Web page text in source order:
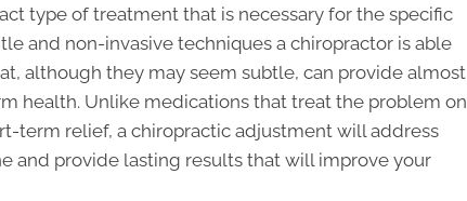
type of treatment that is necessary for the specific
and non-invasive techniques a chiropractor is able
although they may seem subtle, can provide almost
health. Unlike medications that treat the problem on
term relief, a chiropractic adjustment will address
and provide lasting results that will improve your